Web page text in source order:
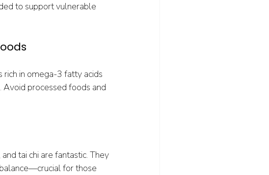
to support vulnerable
rich in omega-3 fatty acids
Avoid processed foods and
tai chi are fantastic. They
for those